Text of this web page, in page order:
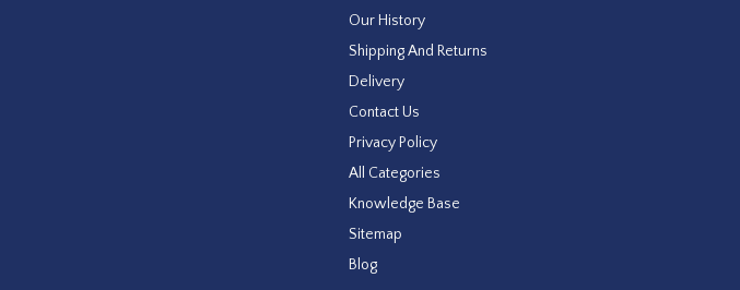
Our History
Shipping And Returns
Delivery
Contact Us
Privacy Policy
All Categories
Knowledge Base
Sitemap
Blog